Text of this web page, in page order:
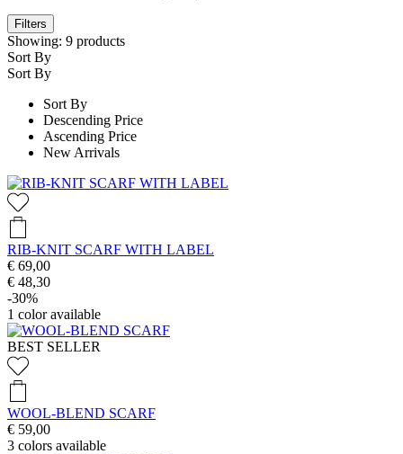
Filters
Showing: 9 products
Sort By
Sort By
Sort By
Descending Price
Ascending Price
New Arrivals
RIB-KNIT SCARF WITH LABEL
€ 69,00
€ 48,30
-30%
1 color available
BEST SELLER
WOOL-BLEND SCARF
€ 59,00
3 colors available